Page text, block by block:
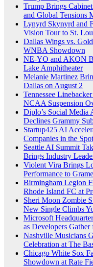
Trump Brings
and Global Tensions
Lynyrd Skynyrd and
Vision Tour to St.
Dallas Wings vs.
WNBA Showdown
NE-YO and AKON
Lake Amphitheater
Melanie Martinez
Dallas on August 2
Tennessee
NCAA Suspension
Diplo’s Social Media
Declines Grammy
Startup425 AI
Companies in the
Seattle AI Summit
Brings Industry
Violent Vira Brings
Performance to
Birmingham Legion
Rhode Island FC at
Sheri Moon Zombie
New Single Climbs
Microsoft
as Developers
Nashville Musicians
Celebration at The
Chicago White Sox
Showdown at Rate